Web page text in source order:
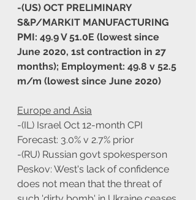
-(US) OCT PRELIMINARY
S&P/MARKIT MANUFACTURING
PMI: 49.9 V 51.0E (lowest since
June 2020, 1st contraction in 27
months); Employment: 49.8 v 52.5
m/m (lowest since June 2020)
Europe and Asia
-(IL) Israel Oct 12-month CPI
Forecast: 3.0% v 2.7% prior
-(RU) Russian govt spokesperson
Peskov: West's lack of confidence
does not mean that the threat of